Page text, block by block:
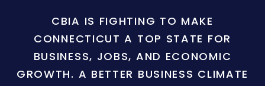
CBIA IS FIGHTING TO MAKE
CONNECTICUT A TOP STATE FOR
BUSINESS, JOBS, AND ECONOMIC
GROWTH. A BETTER BUSINESS CLIMATE